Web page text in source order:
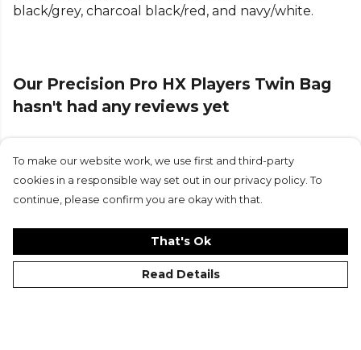
black/grey, charcoal black/red, and navy/white.
Our Precision Pro HX Players Twin Bag
hasn't had any reviews yet
Submit Review
To make our website work, we use first and third-party
cookies in a responsible way set out in our privacy policy. To
continue, please confirm you are okay with that.
That's Ok
Read Details